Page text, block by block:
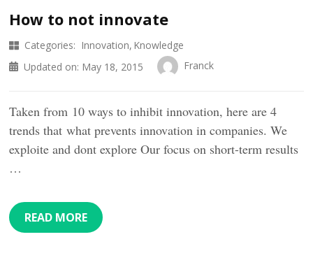
How to not innovate
Categories: Innovation Knowledge
Updated on: May 18, 2015 Franck
Taken from 10 ways to inhibit innovation, here are 4
trends that what prevents innovation in companies. We
exploite and dont explore Our focus on short-term results
…
READ MORE